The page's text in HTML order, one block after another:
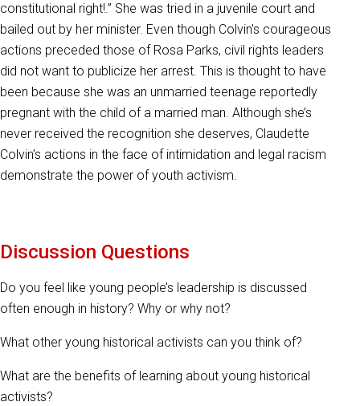
constitutional right!.” She was tried in a juvenile court and
bailed out by her minister. Even though Colvin's courageous
actions preceded those of Rosa Parks, civil rights leaders
did not want to publicize her arrest. This is thought to have
been because she was an unmarried teenage reportedly
pregnant with the child of a married man. Although she’s
never received the recognition she deserves, Claudette
Colvin’s actions in the face of intimidation and legal racism
demonstrate the power of youth activism.
Discussion Questions
Do you feel like young people’s leadership is discussed
often enough in history? Why or why not?
What other young historical activists can you think of?
What are the benefits of learning about young historical
activists?